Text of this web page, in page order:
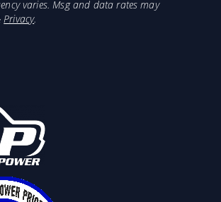
constant tension clamps
and lower EGTs
ready for paint
finish
varies. Msg and data rates may
Privacy.